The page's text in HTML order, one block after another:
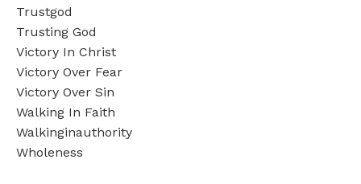
Trustgod
Trusting God
Victory In Christ
Victory Over Fear
Victory Over Sin
Walking In Faith
Walkinginauthority
Wholeness